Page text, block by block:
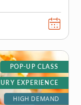
POP-UP CLASS
EXPERIENCE
HIGH DEMAND